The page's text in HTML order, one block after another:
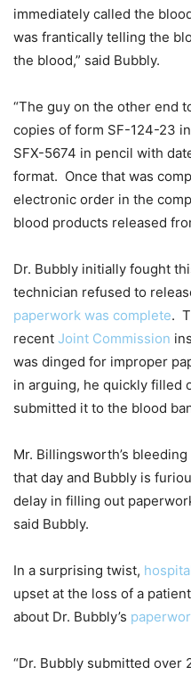
immediately called the
was frantically telling the
the blood,” said Bubbly.
“The guy on the other end
copies of form SF-124-23
SFX-5674 in pencil with
format. Once that was
electronic order in the
blood products released
Dr. Bubbly initially fought
technician refused to
paperwork was complete.
recent Joint Commission
was dinged for improper
in arguing, he quickly filled
submitted it to the blood
Mr. Billingsworth’s
that day and Bubbly is
delay in filling out
said Bubbly.
In a surprising twist,
upset at the loss of a
about Dr. Bubbly’s
“Dr. Bubbly submitted over